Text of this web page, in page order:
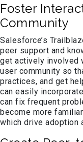
Foster
Community
Salesforce’s
peer support and
get actively involved
user community so
practices, and get
can easily
can fix frequent
become more
which drive adoption